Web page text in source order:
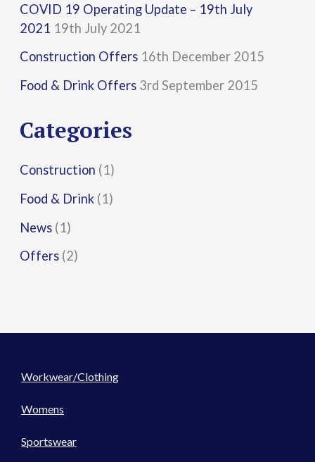
c
h
f
o
:
COVID 19 Operating Update – 19th July
2021 19th July 2021
Construction Offers 16th December 2015
Food & Drink Offers 3rd September 2015
Categories
Construction (1)
Food & Drink (1)
News (1)
Offers (2)
Workwear/Clothing
Womens
Sportswear